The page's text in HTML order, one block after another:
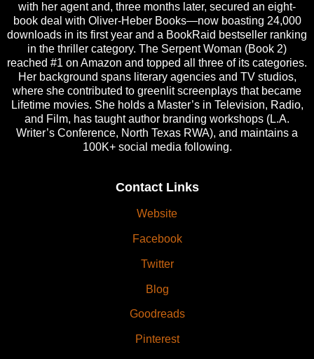
with her agent and, three months later, secured an eight-
book deal with Oliver-Heber Books—now boasting 24,000
downloads in its first year and a BookRaid bestseller ranking
in the thriller category. The Serpent Woman (Book 2)
reached #1 on Amazon and topped all three of its categories.
Her background spans literary agencies and TV studios,
where she contributed to greenlit screenplays that became
Lifetime movies. She holds a Master’s in Television, Radio,
and Film, has taught author branding workshops (L.A.
Writer’s Conference, North Texas RWA), and maintains a
100K+ social media following.
Contact Links
Website
Facebook
Twitter
Blog
Goodreads
Pinterest